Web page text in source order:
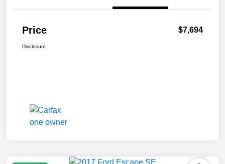
Price $7,694
Disclosure